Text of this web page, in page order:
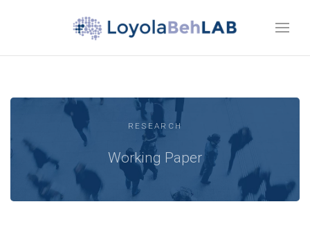
RESEARCH
Working Paper